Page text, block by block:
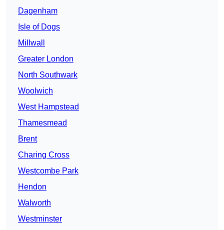
Dagenham
Isle of Dogs
Millwall
Greater London
North Southwark
Woolwich
West Hampstead
Thamesmead
Brent
Charing Cross
Westcombe Park
Hendon
Walworth
Westminster